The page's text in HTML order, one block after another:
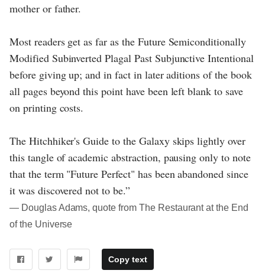
mother or father.
Most readers get as far as the Future Semiconditionally
Modified Subinverted Plagal Past Subjunctive Intentional
before giving up; and in fact in later aditions of the book
all pages beyond this point have been left blank to save
on printing costs.
The Hitchhiker's Guide to the Galaxy skips lightly over
this tangle of academic abstraction, pausing only to note
that the term "Future Perfect" has been abandoned since
it was discovered not to be.”
― Douglas Adams, quote from The Restaurant at the End
of the Universe
Copy text